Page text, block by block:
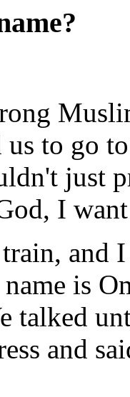
to go
just
I
and
is
talked
and